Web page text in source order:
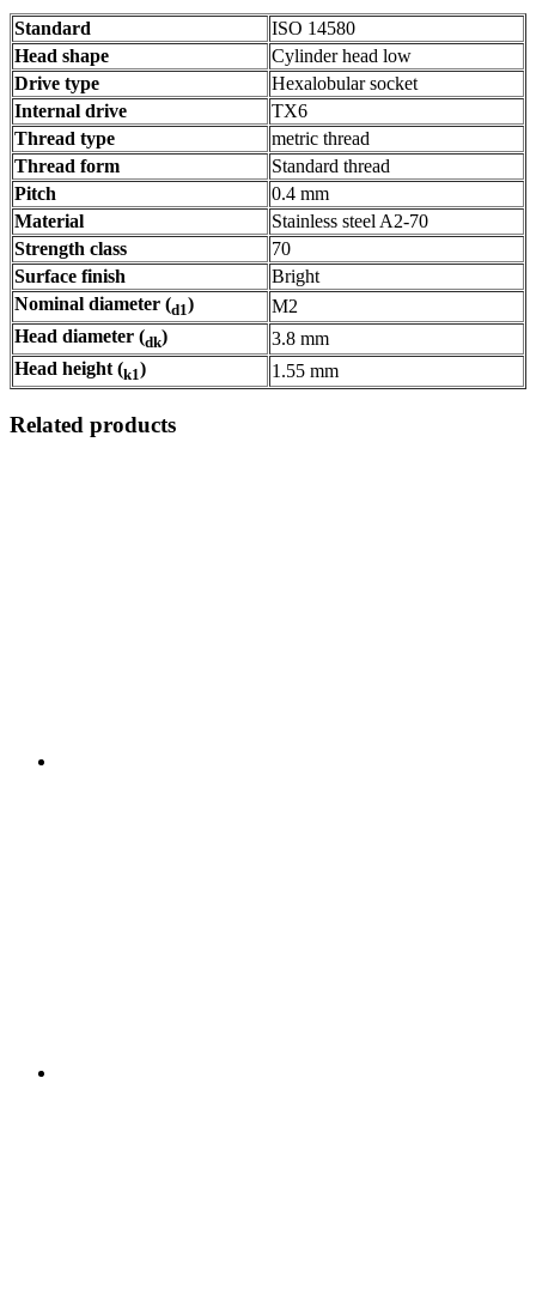
Standard
ISO 14580
Head shape
Cylinder head low
Drive type
Hexalobular socket
Internal drive
TX6
Thread type
metric thread
Thread form
Standard thread
Pitch
0.4 mm
Material
Stainless steel A2-70
Strength class
70
Surface finish
Bright
Nominal diameter (d1)
M2
Head diameter (dk)
3.8 mm
Head height (k1) 1.55 mm
Related products